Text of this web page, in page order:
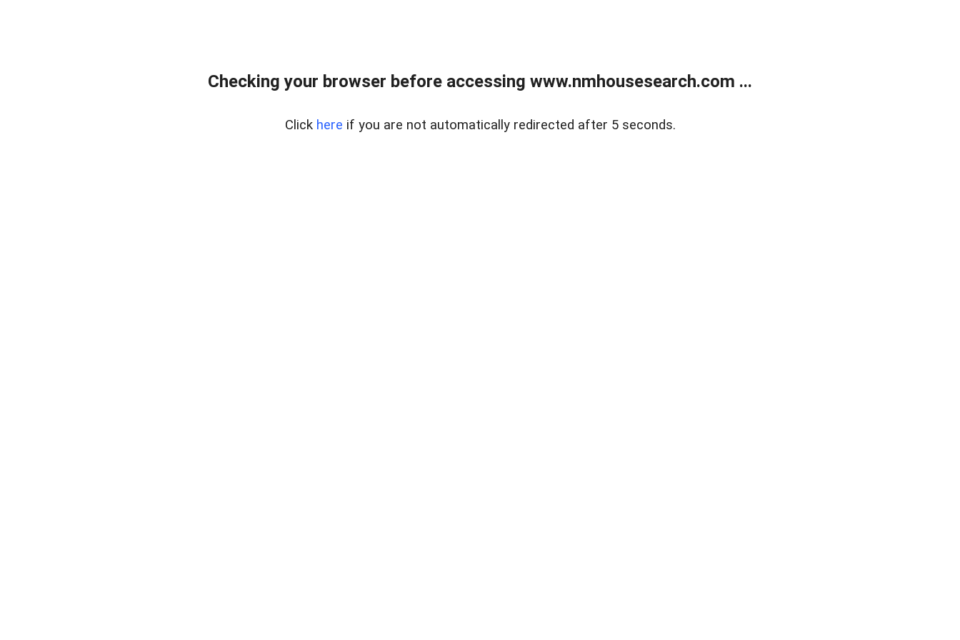
Checking your browser before accessing www.nmhousesearch.com ...
Click here if you are not automatically redirected after 5 seconds.